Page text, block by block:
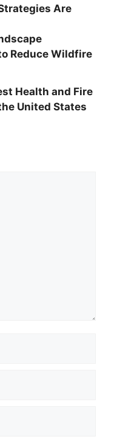
Are
Reduce Wildfire
Health and Fire
United States